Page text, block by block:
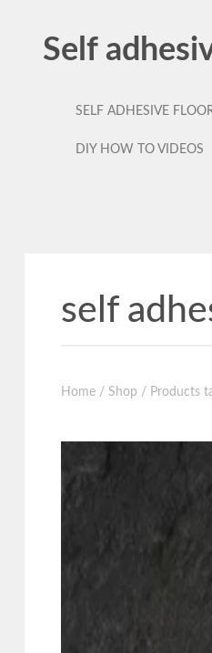
Self
SELF ADHESIVE
DIY HOW TO VIDEOS
self
Home/ Shop / Products